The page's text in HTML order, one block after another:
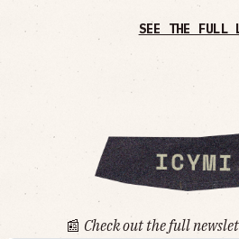
SEE THE FULL
📰 Check out the full